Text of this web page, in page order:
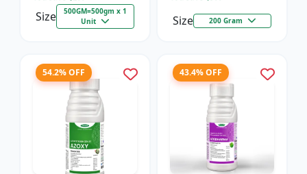
Size
500GM=500gm x 1
Unit
Size 200 Gram
54.2% OFF 43.4% OFF